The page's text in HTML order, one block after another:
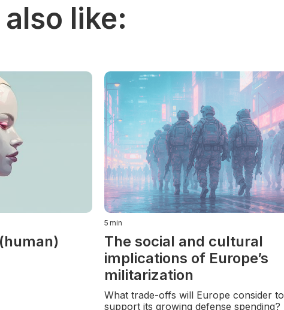
like:
5 min
The social and cultural
implications of Europe’s
militarization
What trade-offs will Europe consider to
support its growing defense spending?